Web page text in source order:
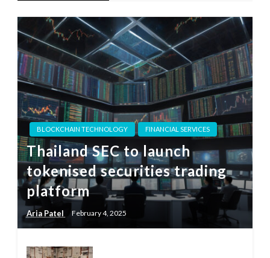
BLOCKCHAIN TECHNOLOGY FINANCIAL SERVICES
Thailand SEC to launch
tokenised securities trading
platform
Aria Patel February 4, 2025